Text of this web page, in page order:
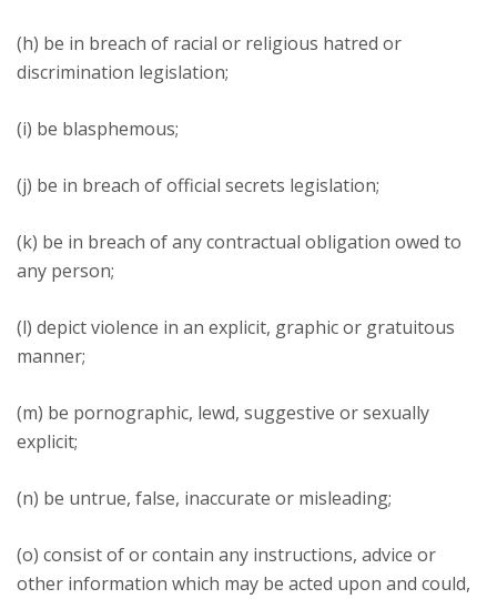
(h) be in breach of racial or religious hatred or
discrimination legislation;
(i) be blasphemous;
(j) be in breach of official secrets legislation;
(k) be in breach of any contractual obligation owed to
any person;
(l) depict violence in an explicit, graphic or gratuitous
manner;
(m) be pornographic, lewd, suggestive or sexually
explicit;
(n) be untrue, false, inaccurate or misleading;
(o) consist of or contain any instructions, advice or
other information which may be acted upon and could,